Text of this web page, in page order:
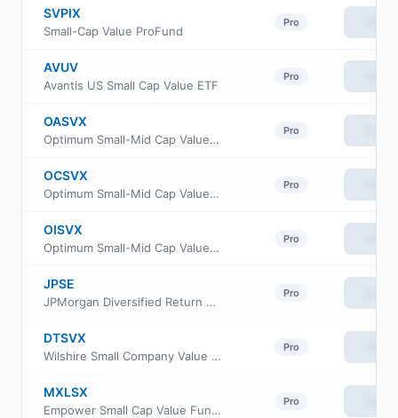
SVPIX
Small-Cap Value ProFund
Pro
AVUV
Avantis US Small Cap Value ETF
Pro
OASVX
Optimum Small-Mid Cap Value Fund Class A
Pro
OCSVX
Optimum Small-Mid Cap Value Fund Class C
Pro
OISVX
Optimum Small-Mid Cap Value Fund Class I
Pro
JPSE
JPMorgan Diversified Return US Small Cap Equity ETF
Pro
DTSVX
Wilshire Small Company Value Fund Investment Class
Pro
MXLSX
Empower Small Cap Value Fund Investor Class
Pro